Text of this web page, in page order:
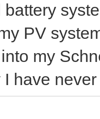
PV
my
have